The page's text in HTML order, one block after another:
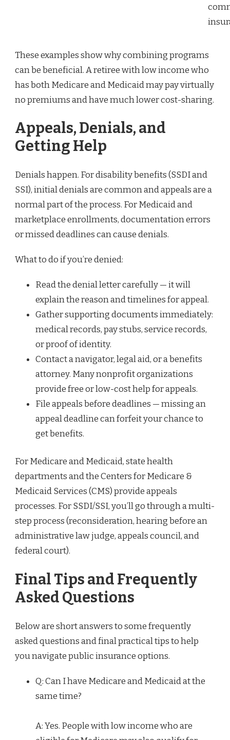
These examples show why combining programs
can be beneficial. A retiree with low income who
has both Medicare and Medicaid may pay virtually
no premiums and have much lower cost-sharing.
Appeals, Denials, and
Getting Help
Denials happen. For disability benefits (SSDI and
SSI), initial denials are common and appeals are a
normal part of the process. For Medicaid and
marketplace enrollments, documentation errors
or missed deadlines can cause denials.
What to do if you’re denied:
Read the denial letter carefully — it will
explain the reason and timelines for appeal.
Gather supporting documents immediately:
medical records, pay stubs, service records,
or proof of identity.
Contact a navigator, legal aid, or a benefits
attorney. Many nonprofit organizations
provide free or low-cost help for appeals.
File appeals before deadlines — missing an
appeal deadline can forfeit your chance to
get benefits.
For Medicare and Medicaid, state health
departments and the Centers for Medicare &
Medicaid Services (CMS) provide appeals
processes. For SSDI/SSI, you’ll go through a multi-
step process (reconsideration, hearing before an
administrative law judge, appeals council, and
federal court).
Final Tips and Frequently
Asked Questions
Below are short answers to some frequently
asked questions and final practical tips to help
you navigate public insurance options.
Q: Can I have Medicare and Medicaid at the
same time?
A: Yes. People with low income who are